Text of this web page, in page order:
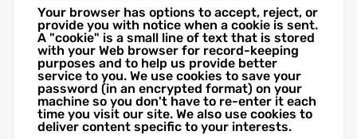
Your browser has options to accept, reject, or
provide you with notice when a cookie is sent.
A "cookie" is a small line of text that is stored
with your Web browser for record-keeping
purposes and to help us provide better
service to you. We use cookies to save your
password (in an encrypted format) on your
machine so you don't have to re-enter it each
time you visit our site. We also use cookies to
deliver content specific to your interests.